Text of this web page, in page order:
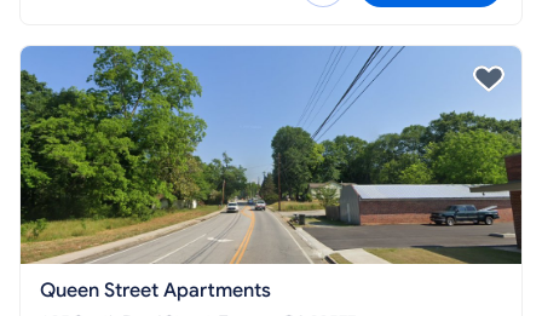
Queen Street Apartments